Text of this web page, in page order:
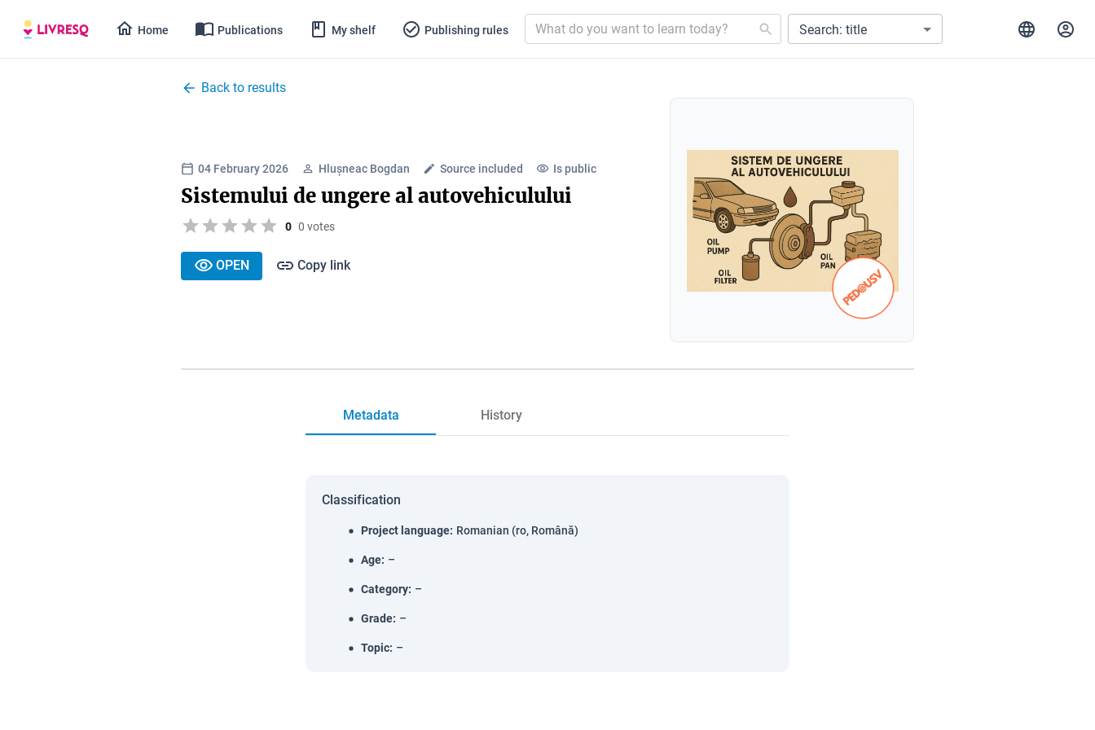
Home Publications My shelf Publishing rules Search: title
Back to results
04 February 2026 Hlușneac Bogdan Source included Is public
Sistemului de ungere al autovehiculului
0 0 votes
OPEN Copy link
Metadata History
Classification
Project language: Romanian (ro, Română)
Age: –
Category: –
Grade: –
Topic: –